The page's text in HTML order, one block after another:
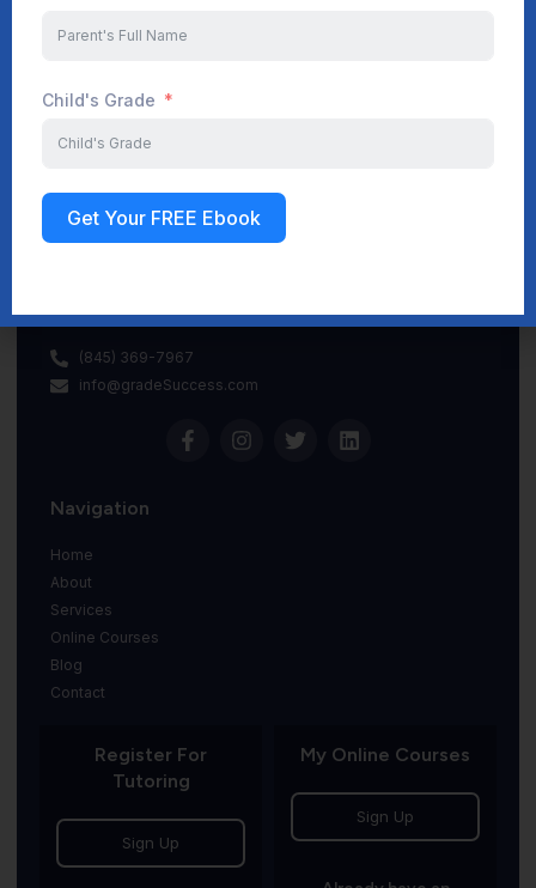
(845) 369-7967
info@gradeSuccess.com
Navigation
Home
About
Services
Online Courses
Blog
Contact
Register For
Tutoring
Sign Up
My Online Courses
Sign Up
Child's Grade
Get Your FREE Ebook